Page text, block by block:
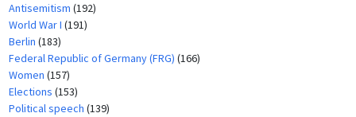
Antisemitism (192)
World War I (191)
Berlin (183)
Federal Republic of Germany (FRG) (166)
Women (157)
Elections (153)
Political speech (139)